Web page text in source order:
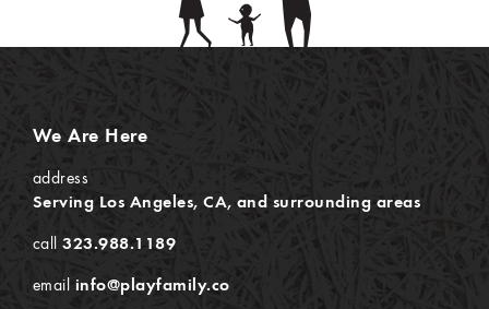
We Are Here
address
Serving Los Angeles, CA, and surrounding areas
call323.988.1189
email info@playfamily.co